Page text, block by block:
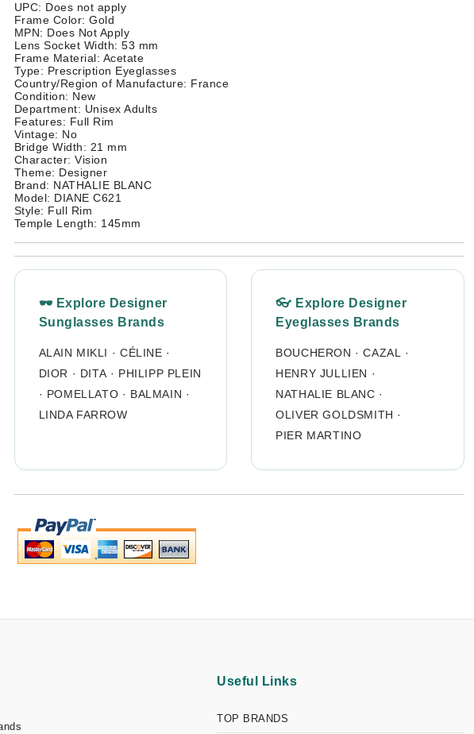
UPC: Does not apply
Frame Color: Gold
MPN: Does Not Apply
Lens Socket Width: 53 mm
Frame Material: Acetate
Type: Prescription Eyeglasses
Country/Region of Manufacture: France
Condition: New
Department: Unisex Adults
Features: Full Rim
Vintage: No
Bridge Width: 21 mm
Character: Vision
Theme: Designer
Brand: NATHALIE BLANC
Model: DIANE C621
Style: Full Rim
Temple Length: 145mm
🕶 Explore Designer
Sunglasses Brands
ALAIN MIKLI · CÉLINE ·
DIOR · DITA · PHILIPP PLEIN
· POMELLATO · BALMAIN ·
LINDA FARROW
👓 Explore Designer
Eyeglasses Brands
BOUCHERON ·CAZAL
·
HENRY JULLIEN ·
NATHALIE BLANC ·
OLIVER GOLDSMITH ·
PIER MARTINO
Useful Links
TOP BRANDS